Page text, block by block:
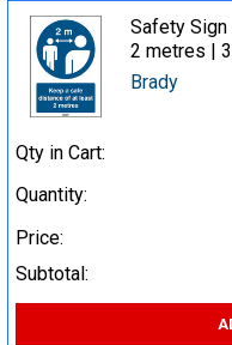
Safety
2 metres |
Brady
Qty in Cart:
Quantity:
Price:
Subtotal: